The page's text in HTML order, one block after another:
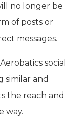
no longer be
of posts or
messages.
social
similar and
the reach and
way.